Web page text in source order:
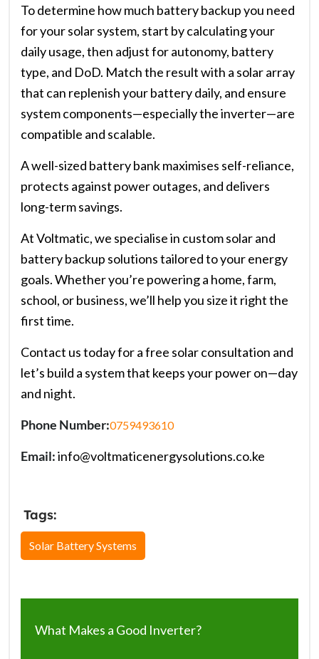
To determine how much battery backup you need
for your solar system, start by calculating your
daily usage, then adjust for autonomy, battery
type, and DoD. Match the result with a solar array
that can replenish your battery daily, and ensure
system components—especially the inverter—are
compatible and scalable.
A well-sized battery bank maximises self-reliance,
protects against power outages, and delivers
long-term savings.
At Voltmatic, we specialise in custom solar and
battery backup solutions tailored to your energy
goals. Whether you’re powering a home, farm,
school, or business, we’ll help you size it right the
first time.
Contact us today for a free solar consultation and
let’s build a system that keeps your power on—day
and night.
Phone Number:0759493610
Email:info@voltmaticenergysolutions.co.ke
Tags:
Solar Battery Systems
What Makes a Good Inverter?